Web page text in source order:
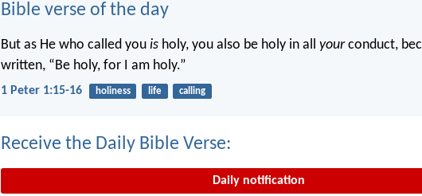
Bible verse of the day
But as He who called you is holy, you also be holy in all yourconduct,
written, “Be holy, for I am holy.”
1 Peter 1:15-16 holiness life calling
Receive the Daily Bible Verse:
Daily notification